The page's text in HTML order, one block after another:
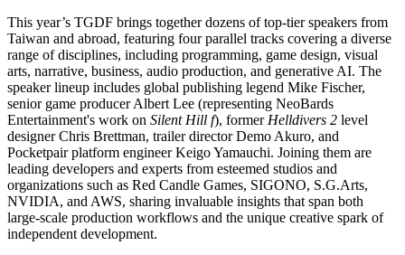
This year’s TGDF brings together dozens of top-tier speakers from
Taiwan and abroad, featuring four parallel tracks covering a diverse
range of disciplines, including programming, game design, visual
arts, narrative, business, audio production, and generative AI. The
speaker lineup includes global publishing legend Mike Fischer,
senior game producer Albert Lee (representing NeoBards
Entertainment's work on Silent Hill f), former Helldivers 2 level
designer Chris Brettman, trailer director Demo Akuro, and
Pocketpair platform engineer Keigo Yamauchi. Joining them are
leading developers and experts from esteemed studios and
organizations such as Red Candle Games, SIGONO, S.G.Arts,
NVIDIA, and AWS, sharing invaluable insights that span both
large-scale production workflows and the unique creative spark of
independent development.